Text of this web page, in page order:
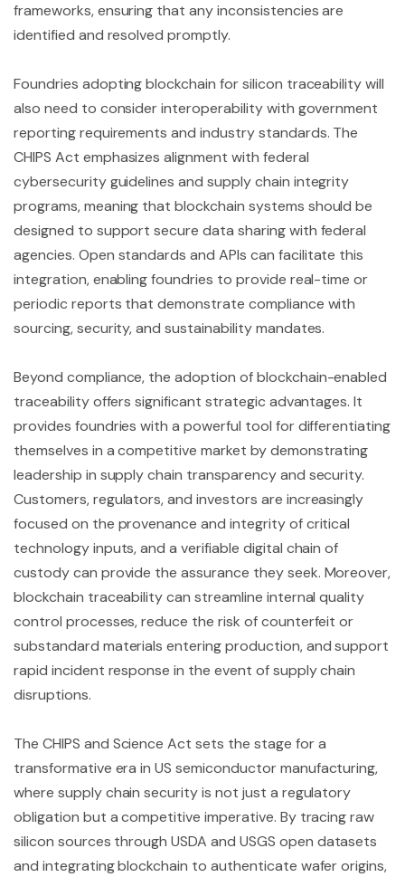
frameworks, ensuring that any inconsistencies are
identified and resolved promptly.
Foundries adopting blockchain for silicon traceability will
also need to consider interoperability with government
reporting requirements and industry standards. The
CHIPS Act emphasizes alignment with federal
cybersecurity guidelines and supply chain integrity
programs, meaning that blockchain systems should be
designed to support secure data sharing with federal
agencies. Open standards and APIs can facilitate this
integration, enabling foundries to provide real-time or
periodic reports that demonstrate compliance with
sourcing, security, and sustainability mandates.
Beyond compliance, the adoption of blockchain-enabled
traceability offers significant strategic advantages. It
provides foundries with a powerful tool for differentiating
themselves in a competitive market by demonstrating
leadership in supply chain transparency and security.
Customers, regulators, and investors are increasingly
focused on the provenance and integrity of critical
technology inputs, and a verifiable digital chain of
custody can provide the assurance they seek. Moreover,
blockchain traceability can streamline internal quality
control processes, reduce the risk of counterfeit or
substandard materials entering production, and support
rapid incident response in the event of supply chain
disruptions.
The CHIPS and Science Act sets the stage for a
transformative era in US semiconductor manufacturing,
where supply chain security is not just a regulatory
obligation but a competitive imperative. By tracing raw
silicon sources through USDA and USGS open datasets
and integrating blockchain to authenticate wafer origins,